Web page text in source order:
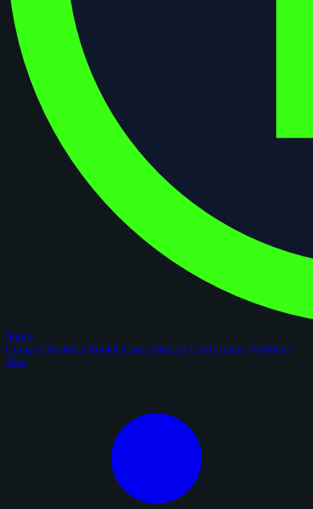
figoca
Comps Checklists Rookie Cards Blog AI Card GraderPortfolios
New